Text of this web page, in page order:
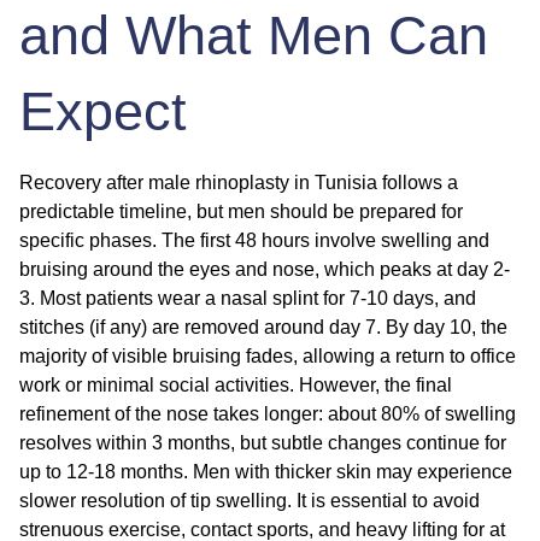
and What Men Can
Expect
Recovery after male rhinoplasty in Tunisia follows a
predictable timeline, but men should be prepared for
specific phases. The first 48 hours involve swelling and
bruising around the eyes and nose, which peaks at day 2-
3. Most patients wear a nasal splint for 7-10 days, and
stitches (if any) are removed around day 7. By day 10, the
majority of visible bruising fades, allowing a return to office
work or minimal social activities. However, the final
refinement of the nose takes longer: about 80% of swelling
resolves within 3 months, but subtle changes continue for
up to 12-18 months. Men with thicker skin may experience
slower resolution of tip swelling. It is essential to avoid
strenuous exercise, contact sports, and heavy lifting for at